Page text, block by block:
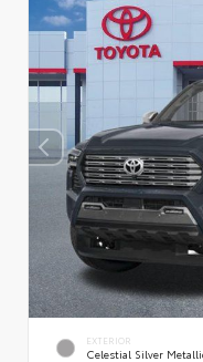
EXTERIOR
Celestial Silver